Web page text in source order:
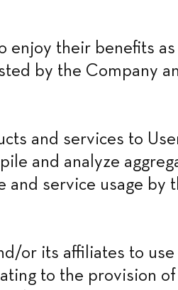
enjoy their benefits
by the Company
and services to
and analyze
and service usage by
or its affiliates to use
to the provision